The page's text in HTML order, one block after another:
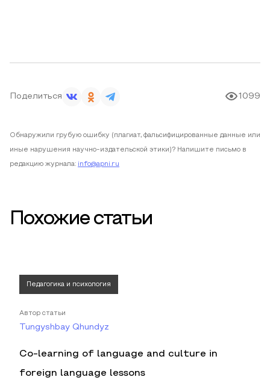
Поделиться 1099
Обнаружили грубую ошибку (плагиат, фальсифицированные данные или
иные нарушения научно-издательской этики)? Напишите письмо в
редакцию журнала: info@apni.ru
Похожие статьи
Педагогика и психология
Автор статьи
Tungyshbay Qhundyz
Co-learning of language and culture in
foreign language lessons